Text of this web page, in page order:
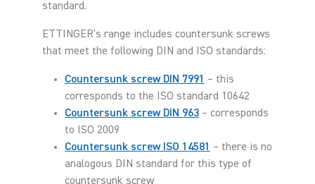
standard.
ETTINGER's range includes countersunk screws
that meet the following DIN and ISO standards:
Countersunk screw DIN 7991
– this
corresponds to the ISO standard 10642
Countersunk screw DIN 963 – corresponds
to ISO 2009
Countersunk screw ISO 14581
– there is no
analogous DIN standard for this type of
countersunk screw